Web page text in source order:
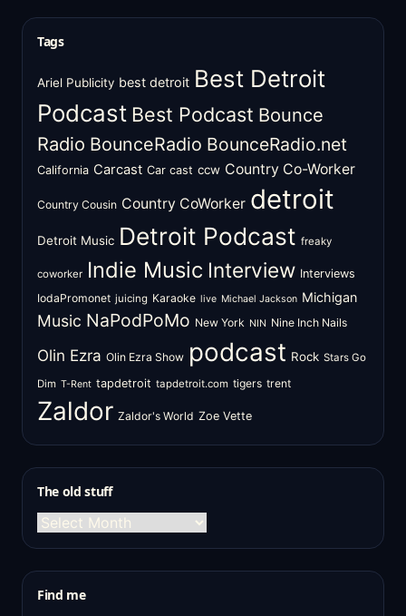
Tags
Ariel Publicity best detroit Best Detroit
Podcast Best Podcast Bounce
Radio BounceRadio BounceRadio.net
California Carcast Car cast ccw Country Co-Worker
Country Cousin Country CoWorker detroit
Detroit Music Detroit Podcast freaky
coworker Indie Music Interview Interviews
IodaPromonet juicing Karaoke live Michael Jackson Michigan
Music NaPodPoMo New York NIN Nine Inch Nails
Olin Ezra Olin Ezra Show podcast Rock Stars Go
Dim T-Rent tapdetroit tapdetroit.com tigers trent
Zaldor Zaldor's World Zoe Vette
The old stuff
The
old
Find me